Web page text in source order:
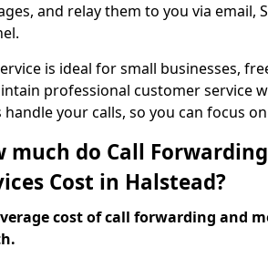
and relay them to you via
is ideal for small businesses,
professional customer service
handle your calls, so you can focus
much do Call
Cost in Halstead?
cost of call forwarding and